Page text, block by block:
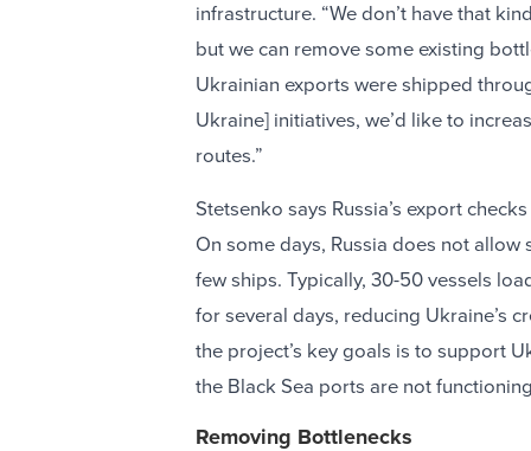
infrastructure. “We don’t have that
but we can remove some existing
Ukrainian exports were shipped
Ukraine] initiatives, we’d like to
routes.”
Stetsenko says Russia’s export
On some days, Russia does not
few ships. Typically, 30-50 vessels
for several days, reducing Ukraine’s
the project’s key goals is to support
the Black Sea ports are not
Removing Bottlenecks